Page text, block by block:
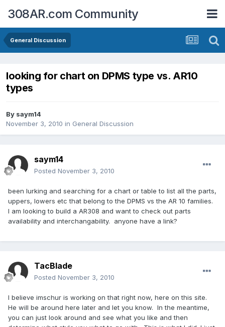
308AR.com Community
General Discussion
looking for chart on DPMS type vs. AR10
types
By saym14
November 3, 2010 in General Discussion
saym14
Posted November 3, 2010
been lurking and searching for a chart or table to list all the parts,
uppers, lowers etc that belong to the DPMS vs the AR 10 families.
I am looking to build a AR308 and want to check out parts
availability and interchangability. anyone have a link?
TacBlade
Posted November 3, 2010
I believe imschur is working on that right now, here on this site.
He will be around here later and let you know. In the meantime,
you can just look around and see what you like and then